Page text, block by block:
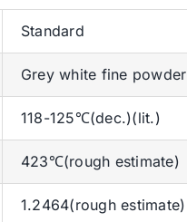
Standard
Grey white fine powder
118-125℃(dec.)(lit.)
423℃(rough estimate)
1.2464(rough estimate)